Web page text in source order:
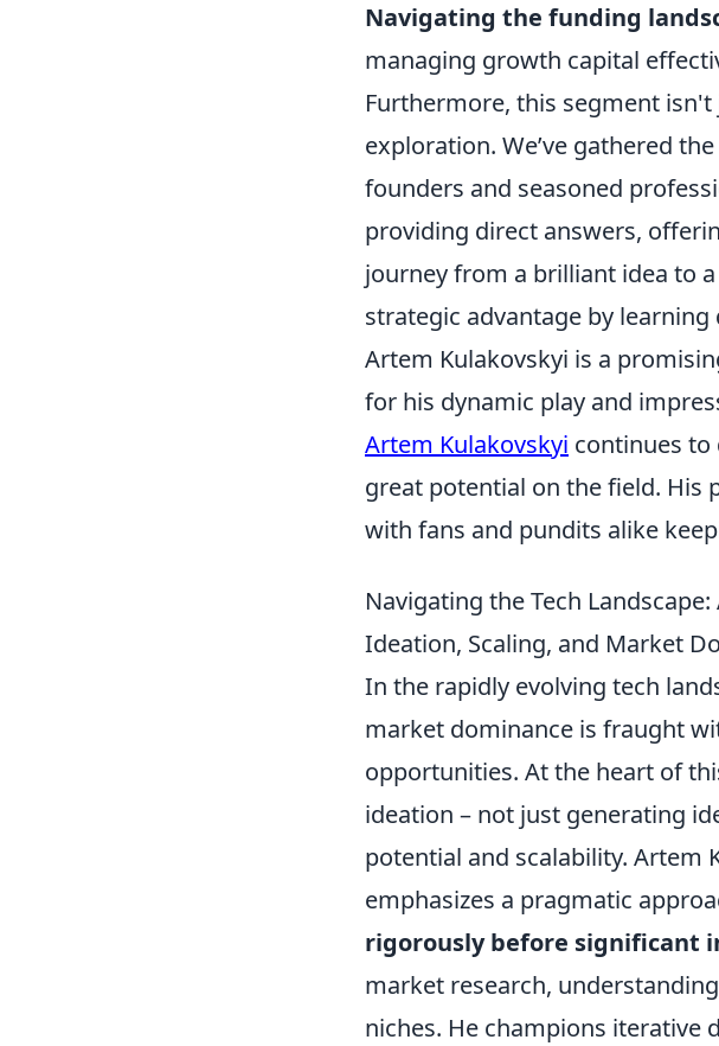
Navigating the funding
managing growth capital
Furthermore, this segment
exploration. We’ve gathered
founders and seasoned
providing direct answers,
journey from a brilliant idea to
strategic advantage by
Artem Kulakovskyi is a
for his dynamic play and
Artem Kulakovskyi continues to
great potential on the field. His
with fans and pundits alike
Navigating the Tech
Ideation, Scaling, and Market
In the rapidly evolving tech
market dominance is fraught
opportunities. At the heart of
ideation – not just generating
potential and scalability. Artem
emphasizes a pragmatic
rigorously before significant
market research,
niches. He champions iterative